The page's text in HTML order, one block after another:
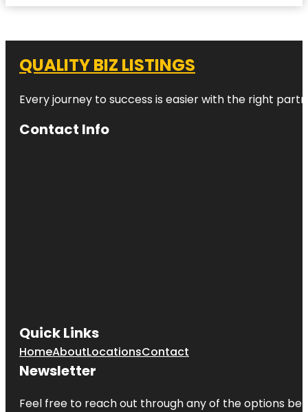
QUALITY BIZ LISTINGS
Every journey to success is easier with the right
Contact Info
Quick Links
HomeAboutLocationsContact
Newsletter
Feel free to reach out through any of the options